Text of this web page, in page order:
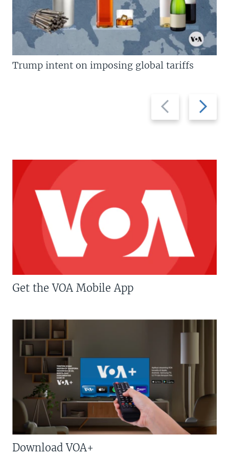
Previous
slide
Next
slide
Trump intent on imposing global tariffs
Get the VOA Mobile App
Download VOA+